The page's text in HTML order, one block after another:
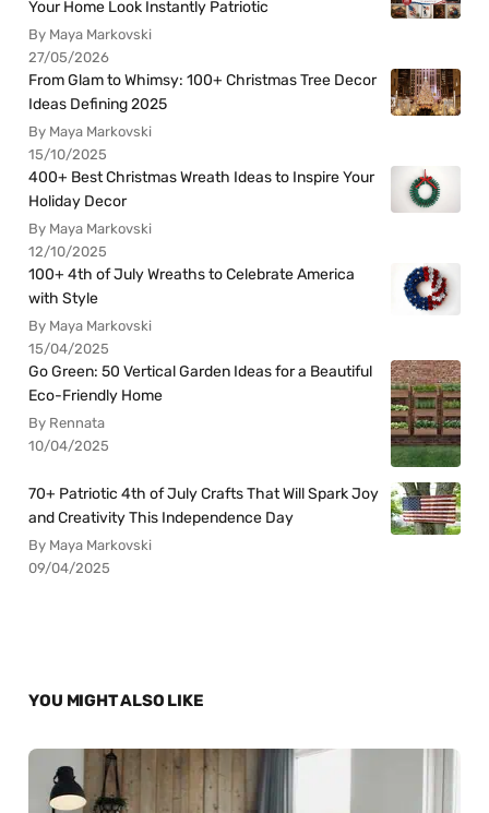
Your Home Look Instantly Patriotic
By Maya Markovski
27/05/2026
From Glam to Whimsy: 100+ Christmas Tree Decor
Ideas Defining 2025
By Maya Markovski
15/10/2025
400+ Best Christmas Wreath Ideas to Inspire Your
Holiday Decor
By Maya Markovski
12/10/2025
100+ 4th of July Wreaths to Celebrate America
with Style
By Maya Markovski
15/04/2025
Go Green: 50 Vertical Garden Ideas for a Beautiful
Eco-Friendly Home
By Rennata
10/04/2025
70+ Patriotic 4th of July Crafts That Will Spark Joy
and Creativity This Independence Day
By Maya Markovski
09/04/2025
YOU MIGHT ALSO LIKE